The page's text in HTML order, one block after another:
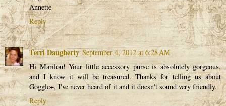
Annette
Reply
Terri Daugherty September 4, 2012 at 6:28 AM
Hi Marilou! Your little accessory purse is absolutely gorgeous,
and I know it will be treasured. Thanks for telling us about
Goggle+, I've never heard of it and it doesn't sound very friendly.
Reply